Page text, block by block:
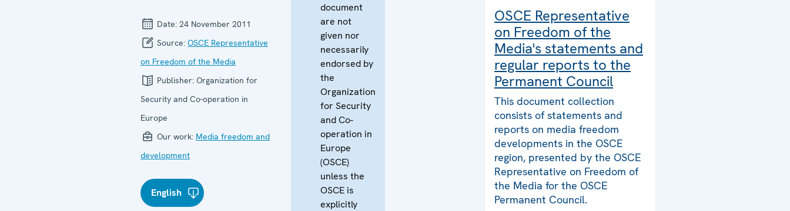
Date: 24 November 2011
Source: OSCE Representative
on Freedom of the Media
Publisher: Organization for
Security and Co-operation in
Europe
Our work: Media freedom and
development
English
document
are not
given nor
necessarily
endorsed by
the
Organization
for Security
and Co-
operation in
Europe
(OSCE)
unless the
OSCE is
explicitly
OSCE Representative
on Freedom of the
Media's statements and
regular reports to the
Permanent Council
This document collection
consists of statements and
reports on media freedom
developments in the OSCE
region, presented by the OSCE
Representative on Freedom of
the Media for the OSCE
Permanent Council.